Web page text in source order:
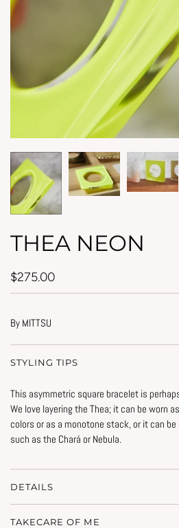
THEA NEON
$275.00
By MITTSU
STYLING TIPS
This asymmetric square bracelet is
We love layering the Thea; it can be worn
colors or as a monotone stack, or it can
such as the Chará or Nebula.
DETAILS
TAKECARE OF ME